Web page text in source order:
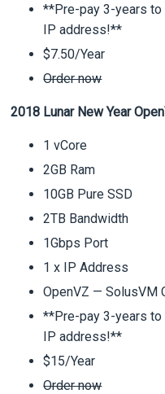
**Pre-pay 3-years to
IP address!**
$7.50/Year
Order now
2018 Lunar New Year
1 vCore
2GB Ram
10GB Pure SSD
2TB Bandwidth
1Gbps Port
1 x IP Address
OpenVZ — SolusVM
**Pre-pay 3-years to
IP address!**
$15/Year
Order now